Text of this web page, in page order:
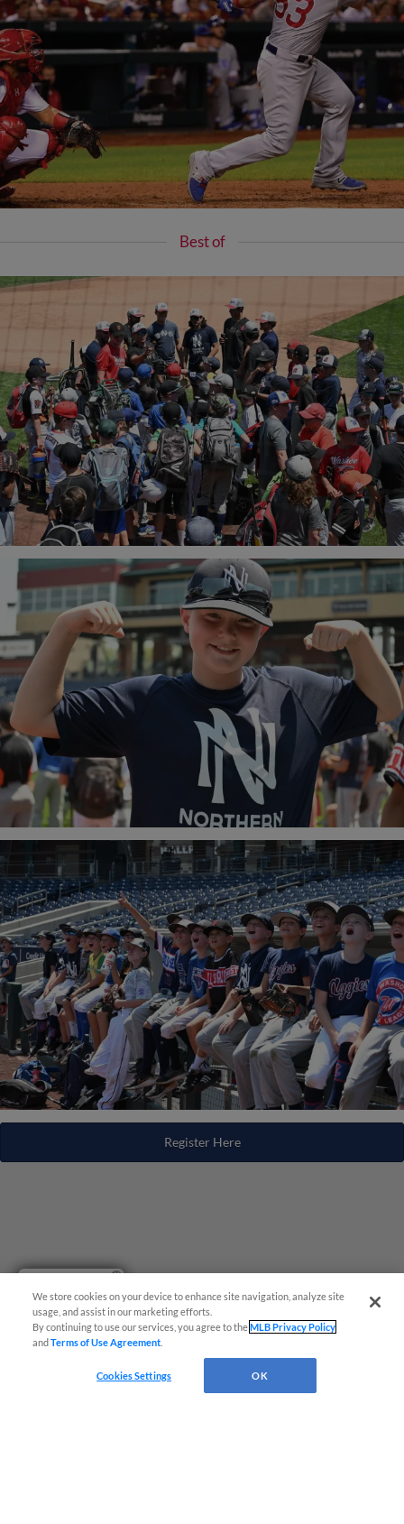
Best of
Register Here
We store cookies on your device to enhance site navigation, analyze site
usage, and assist in our marketing efforts.
By continuing to use our services, you agree to theMLB Privacy Policy
andTerms of Use Agreement
Cookies Settings OK